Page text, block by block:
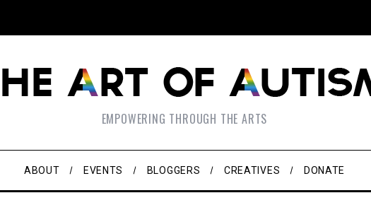
EMPOWERING THROUGH THE ARTS
ABOUT EVENTS BLOGGERS CREATIVES DONATE